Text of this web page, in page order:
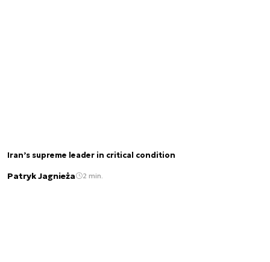
Iran’s supreme leader in critical condition
Patryk Jagnieża 2 min.